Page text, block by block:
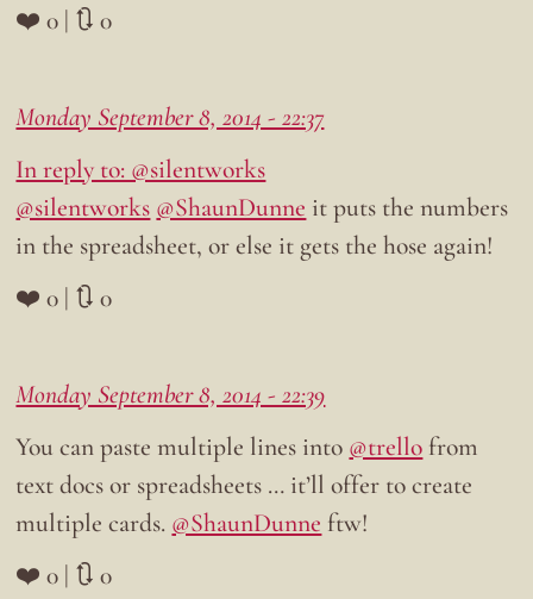
❤️ 0 | 🔃 0
Monday September 8, 2014 - 22:37
In reply to: @silentworks
@silentworks @ShaunDunne it puts the numbers
in the spreadsheet, or else it gets the hose again!
❤️ 0 | 🔃 0
Monday September 8, 2014 - 22:39
You can paste multiple lines into @trello from
text docs or spreadsheets … it’ll offer to create
multiple cards. @ShaunDunne ftw!
❤️ 0 | 🔃 0